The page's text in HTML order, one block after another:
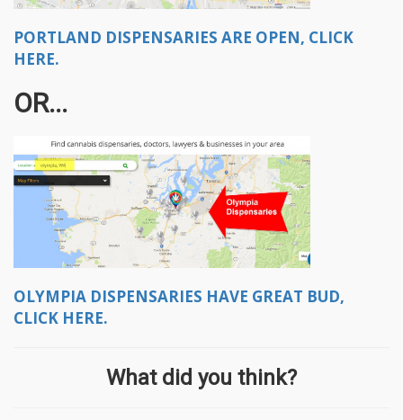
PORTLAND DISPENSARIES ARE OPEN, CLICK
HERE.
OR...
OLYMPIA DISPENSARIES HAVE GREAT BUD,
CLICK HERE.
What did you think?